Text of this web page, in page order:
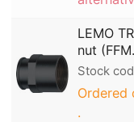
LEMO
nut
Stock
Ordered
.